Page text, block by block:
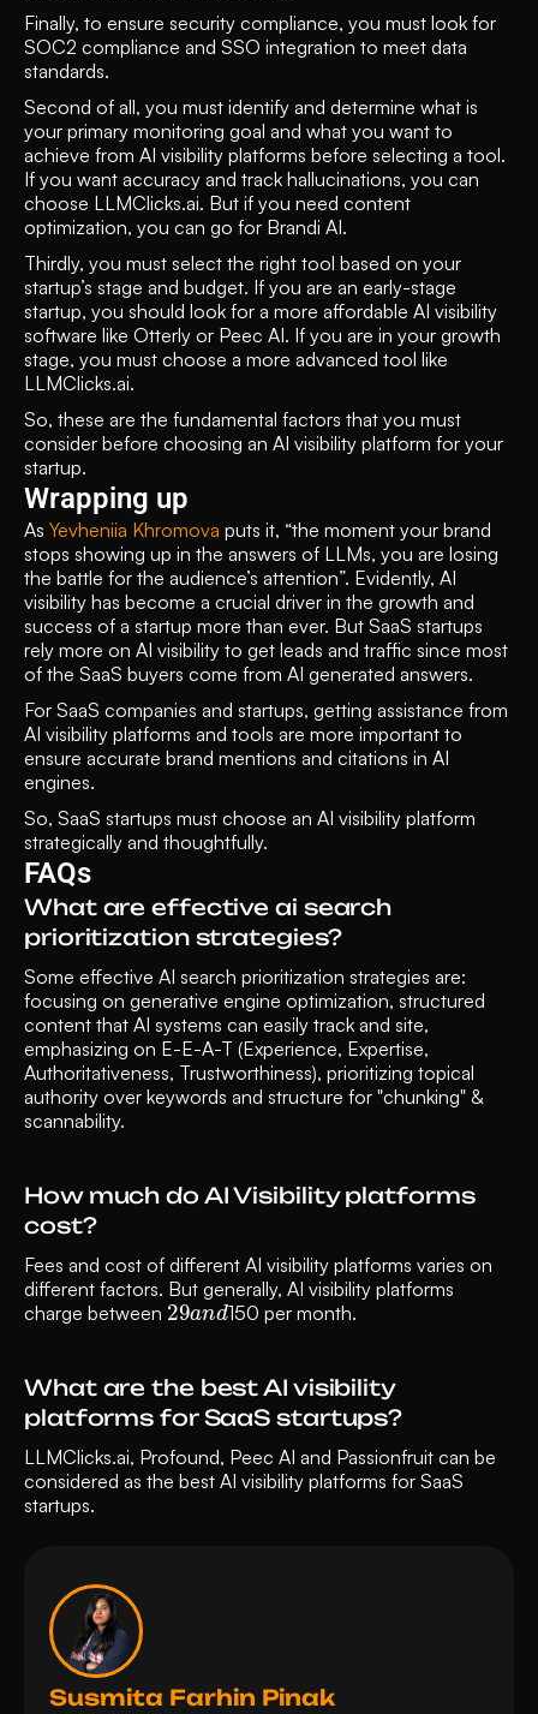
Finally, to ensure security compliance, you must look for
SOC2 compliance and SSO integration to meet data
standards.
Second of all, you must identify and determine what is
your primary monitoring goal and what you want to
achieve from AI visibility platforms before selecting a tool.
If you want accuracy and track hallucinations, you can
choose LLMClicks.ai. But if you need content
optimization, you can go for Brandi AI.
Thirdly, you must select the right tool based on your
startup’s stage and budget. If you are an early-stage
startup, you should look for a more affordable AI visibility
software like Otterly or Peec AI. If you are in your growth
stage, you must choose a more advanced tool like
LLMClicks.ai.
So, these are the fundamental factors that you must
consider before choosing an AI visibility platform for your
startup.
Wrapping up
As Yevheniia Khromova puts it, “the moment your brand
stops showing up in the answers of LLMs, you are losing
the battle for the audience’s attention”. Evidently, AI
visibility has become a crucial driver in the growth and
success of a startup more than ever. But SaaS startups
rely more on AI visibility to get leads and traffic since most
of the SaaS buyers come from AI generated answers.
For SaaS companies and startups, getting assistance from
AI visibility platforms and tools are more important to
ensure accurate brand mentions and citations in AI
engines.
So, SaaS startups must choose an AI visibility platform
strategically and thoughtfully.
FAQs
What are effective ai search
prioritization strategies?
Some effective AI search prioritization strategies are:
focusing on generative engine optimization, structured
content that AI systems can easily track and site,
emphasizing on E-E-A-T (Experience, Expertise,
Authoritativeness, Trustworthiness), prioritizing topical
authority over keywords and structure for "chunking" &
scannability.
How much do AI Visibility platforms
cost?
Fees and cost of different AI visibility platforms varies on
different factors. But generally, AI visibility platforms
charge between 29an
d 150 per month.
What are the best AI visibility
platforms for SaaS startups?
LLMClicks.ai, Profound, Peec AI and Passionfruit can be
considered as the best AI visibility platforms for SaaS
startups.
Susmita Farhin Pinak